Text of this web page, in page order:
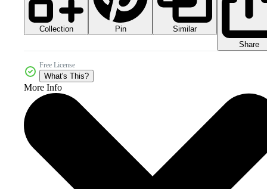
Collection Pin
Similar
Share
Free License
What's This?
More Info